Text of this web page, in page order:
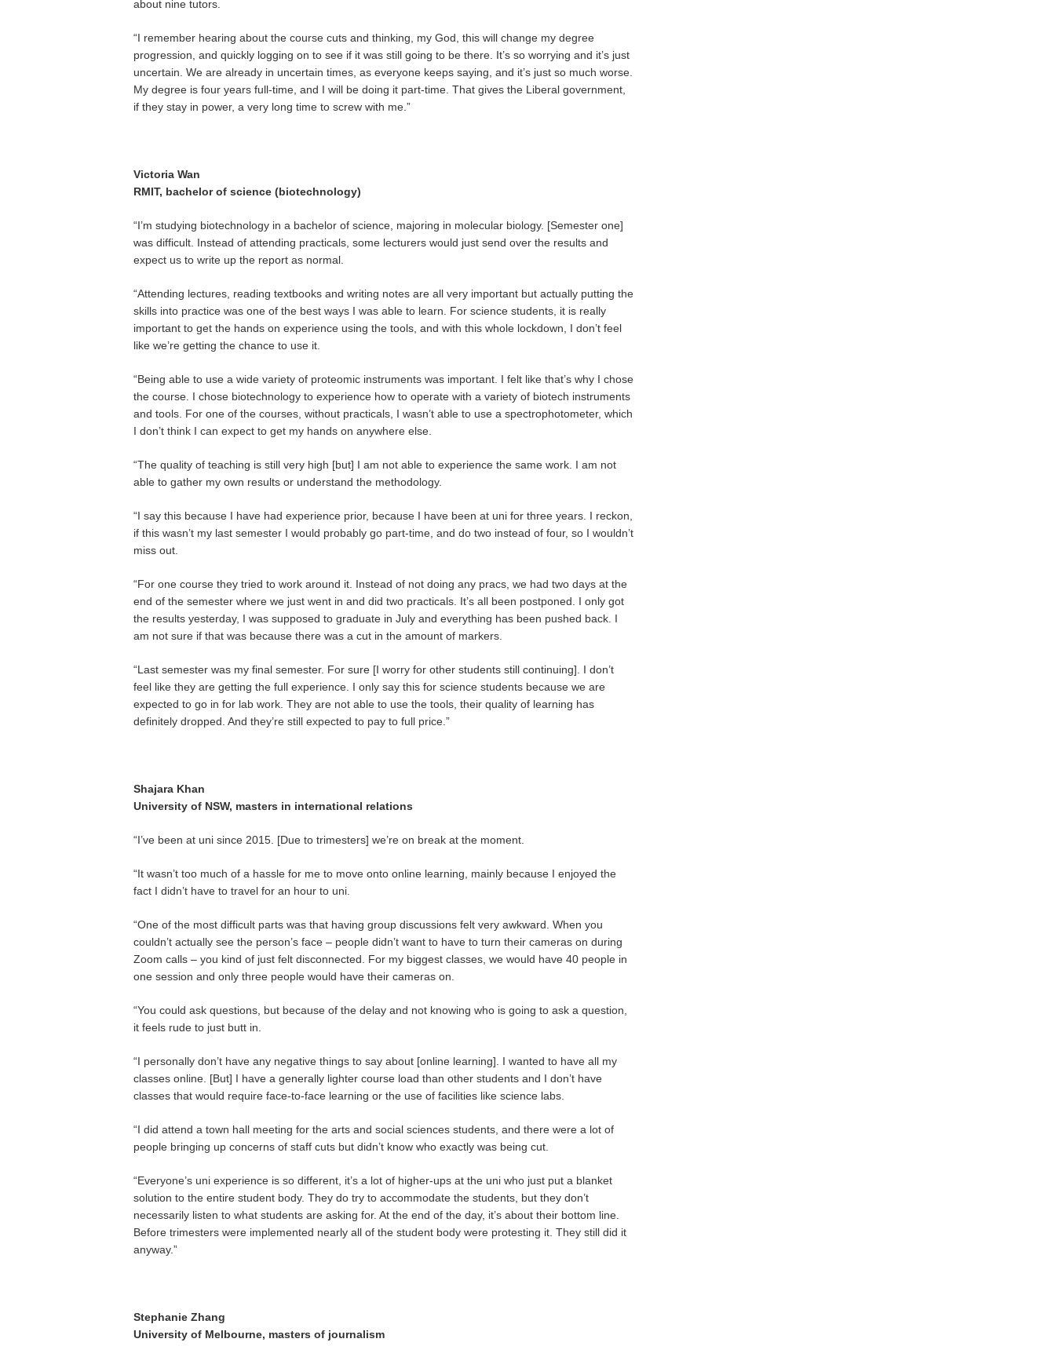
about nine tutors.
“I remember hearing about the course cuts and thinking, my God, this will change my degree
progression, and quickly logging on to see if it was still going to be there. It’s so worrying and it’s just
uncertain. We are already in uncertain times, as everyone keeps saying, and it’s just so much worse.
My degree is four years full-time, and I will be doing it part-time. That gives the Liberal government,
if they stay in power, a very long time to screw with me.”
Victoria Wan
RMIT, bachelor of science (biotechnology)
“I’m studying biotechnology in a bachelor of science, majoring in molecular biology. [Semester one]
was difficult. Instead of attending practicals, some lecturers would just send over the results and
expect us to write up the report as normal.
“Attending lectures, reading textbooks and writing notes are all very important but actually putting the
skills into practice was one of the best ways I was able to learn. For science students, it is really
important to get the hands on experience using the tools, and with this whole lockdown, I don’t feel
like we’re getting the chance to use it.
“Being able to use a wide variety of proteomic instruments was important. I felt like that’s why I chose
the course. I chose biotechnology to experience how to operate with a variety of biotech instruments
and tools. For one of the courses, without practicals, I wasn’t able to use a spectrophotometer, which
I don’t think I can expect to get my hands on anywhere else.
“The quality of teaching is still very high [but] I am not able to experience the same work. I am not
able to gather my own results or understand the methodology.
“I say this because I have had experience prior, because I have been at uni for three years. I reckon,
if this wasn’t my last semester I would probably go part-time, and do two instead of four, so I wouldn’t
miss out.
“For one course they tried to work around it. Instead of not doing any pracs, we had two days at the
end of the semester where we just went in and did two practicals. It’s all been postponed. I only got
the results yesterday, I was supposed to graduate in July and everything has been pushed back. I
am not sure if that was because there was a cut in the amount of markers.
“Last semester was my final semester. For sure [I worry for other students still continuing]. I don’t
feel like they are getting the full experience. I only say this for science students because we are
expected to go in for lab work. They are not able to use the tools, their quality of learning has
definitely dropped. And they’re still expected to pay to full price.”
Shajara Khan
University of NSW, masters in international relations
“I’ve been at uni since 2015. [Due to trimesters] we’re on break at the moment.
“It wasn’t too much of a hassle for me to move onto online learning, mainly because I enjoyed the
fact I didn’t have to travel for an hour to uni.
“One of the most difficult parts was that having group discussions felt very awkward. When you
couldn’t actually see the person’s face – people didn’t want to have to turn their cameras on during
Zoom calls – you kind of just felt disconnected. For my biggest classes, we would have 40 people in
one session and only three people would have their cameras on.
“You could ask questions, but because of the delay and not knowing who is going to ask a question,
it feels rude to just butt in.
“I personally don’t have any negative things to say about [online learning]. I wanted to have all my
classes online. [But] I have a generally lighter course load than other students and I don’t have
classes that would require face-to-face learning or the use of facilities like science labs.
“I did attend a town hall meeting for the arts and social sciences students, and there were a lot of
people bringing up concerns of staff cuts but didn’t know who exactly was being cut.
“Everyone’s uni experience is so different, it’s a lot of higher-ups at the uni who just put a blanket
solution to the entire student body. They do try to accommodate the students, but they don’t
necessarily listen to what students are asking for. At the end of the day, it’s about their bottom line.
Before trimesters were implemented nearly all of the student body were protesting it. They still did it
anyway.”
Stephanie Zhang
University of Melbourne, masters of journalism